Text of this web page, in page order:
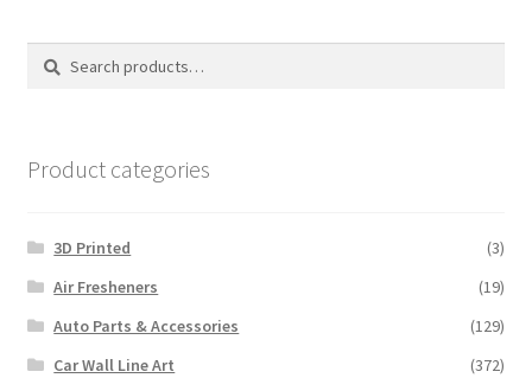
Search
Search
Product categories
3D Printed
(3)
Air Fresheners
(19)
Auto Parts & Accessories
(129)
Car Wall Line Art
(372)